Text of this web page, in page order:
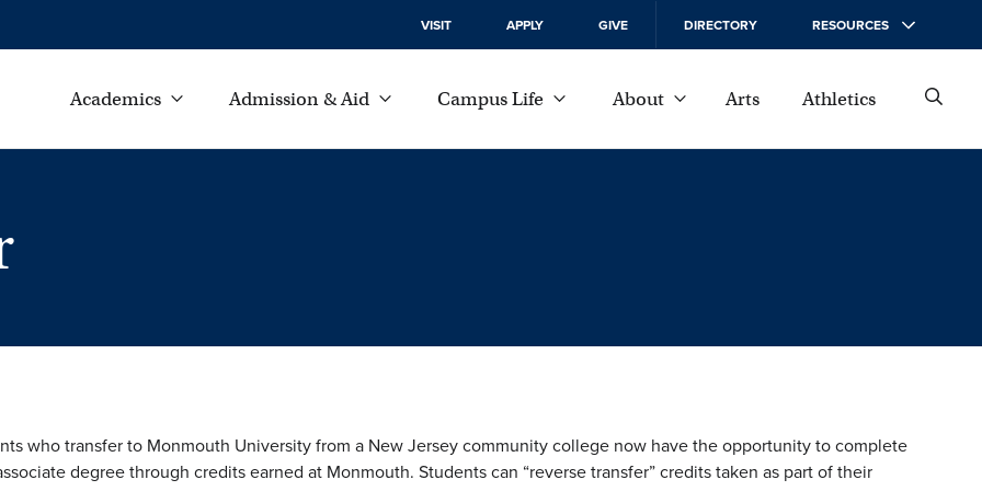
VISIT APPLY GIVE DIRECTORY RESOURCES
Academics Admission & Aid Campus Life About Arts Athletics
who transfer to Monmouth University from a New Jersey community college now have the opportunity to complete
degree through credits earned at Monmouth. Students can “reverse transfer” credits taken as part of their